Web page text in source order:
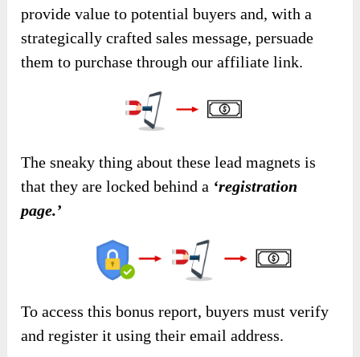
provide value to potential buyers and, with a
strategically crafted sales message, persuade
them to purchase through our affiliate link.
The sneaky thing about these lead magnets is
that they are locked behind a ‘registration
page.’
To access this bonus report, buyers must verify
and register it using their email address.